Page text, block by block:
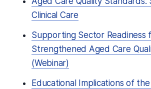
Clinical Care
Supporting Sector Readiness
Strengthened Aged Care
(Webinar)
Educational Implications of